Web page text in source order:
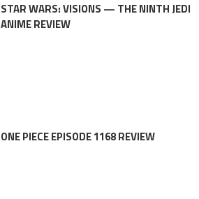
STAR WARS: VISIONS — THE NINTH JEDI
ANIME REVIEW
ONE PIECE EPISODE 1168 REVIEW